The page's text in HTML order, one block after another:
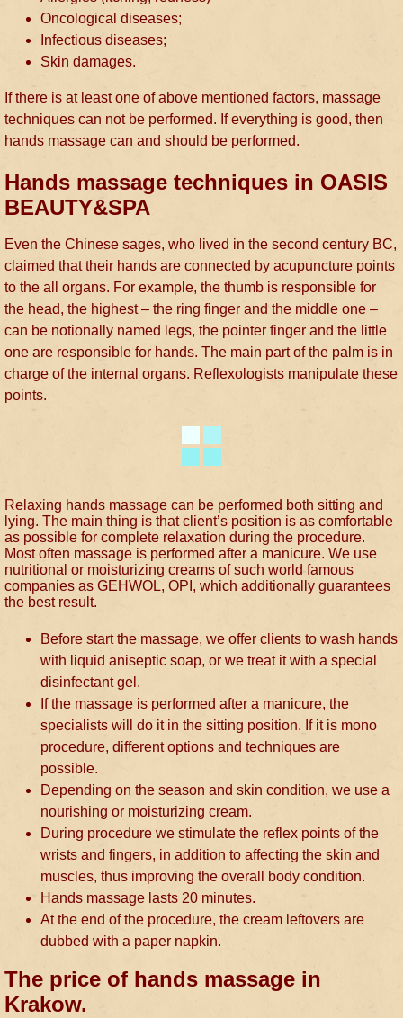
Oncological diseases;
Infectious diseases;
Skin damages.
If there is at least one of above mentioned factors, massage
techniques can not be performed. If everything is good, then
hands massage can and should be performed.
Hands massage techniques in OASIS
BEAUTY&SPA
Even the Chinese sages, who lived in the second century BC,
claimed that their hands are connected by acupuncture points
to the all organs. For example, the thumb is responsible for
the head, the highest – the ring finger and the middle one –
can be notionally named legs, the pointer finger and the little
one are responsible for hands. The main part of the palm is in
charge of the internal organs. Reflexologists manipulate these
points.
Relaxing hands massage can be performed both sitting and
lying. The main thing is that client’s position is as comfortable
as possible for complete relaxation during the procedure.
Most often massage is performed after a manicure. We use
nutritional or moisturizing creams of such world famous
companies as GEHWOL, OPI, which additionally guarantees
the best result.
Before start the massage, we offer clients to wash hands
with liquid aniseptic soap, or we treat it with a special
disinfectant gel.
If the massage is performed after a manicure, the
specialists will do it in the sitting position. If it is mono
procedure, different options and techniques are
possible.
Depending on the season and skin condition, we use a
nourishing or moisturizing cream.
During procedure we stimulate the reflex points of the
wrists and fingers, in addition to affecting the skin and
muscles, thus improving the overall body condition.
Hands massage lasts 20 minutes.
At the end of the procedure, the cream leftovers are
dubbed with a paper napkin.
The price of hands massage in
Krakow.